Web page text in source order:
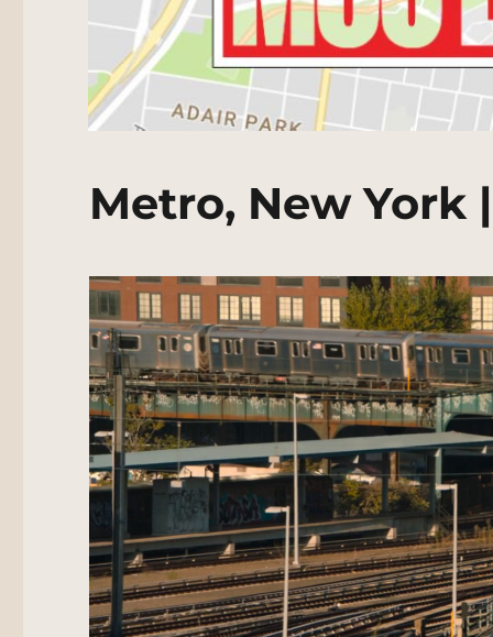
Metro, New York